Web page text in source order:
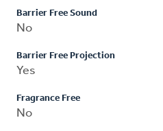
Barrier Free Sound
No
Barrier Free Projection
Yes
Fragrance Free
No